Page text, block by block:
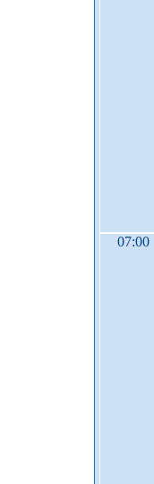
07:00